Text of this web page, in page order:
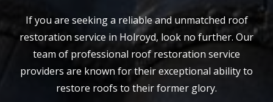
If you are seeking a reliable and unmatched roof
restoration service in Holroyd, look no further. Our
team of professional roof restoration service
providers are known for their exceptional ability to
restore roofs to their former glory.